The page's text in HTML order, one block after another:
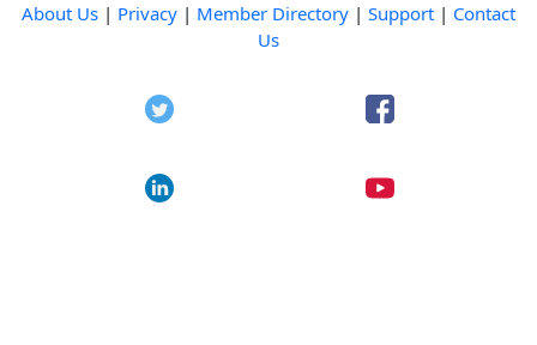
About Us | Privacy | Member Directory | Support | Contact
Us